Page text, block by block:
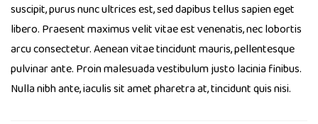
suscipit, purus nunc ultrices est, sed dapibus tellus sapien eget
libero. Praesent maximus velit vitae est venenatis, nec lobortis
arcu consectetur. Aenean vitae tincidunt mauris, pellentesque
pulvinar ante. Proin malesuada vestibulum justo lacinia finibus.
Nulla nibh ante, iaculis sit amet pharetra at, tincidunt quis nisi.